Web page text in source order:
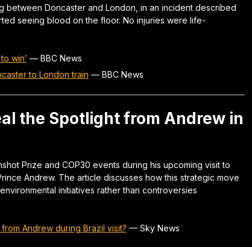
between Doncaster and London, in an incident described
seeing blood on the floor. No injuries were life-
win’ — BBC News
to London train — BBC News
the Spotlight from Andrew in
Prize and COP30 events during his upcoming visit to
Andrew. The article discusses how this strategic move
initiatives rather than controversies
Andrew during Brazil visit? — Sky News